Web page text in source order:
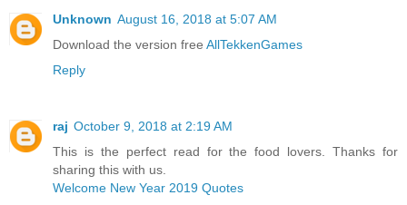
Unknown August 16, 2018 at 5:07 AM
Download the version free AllTekkenGames
Reply
raj October 9, 2018 at 2:19 AM
This is the perfect read for the food lovers. Thanks for
sharing this with us.
Welcome New Year 2019 Quotes